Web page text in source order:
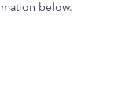
below.